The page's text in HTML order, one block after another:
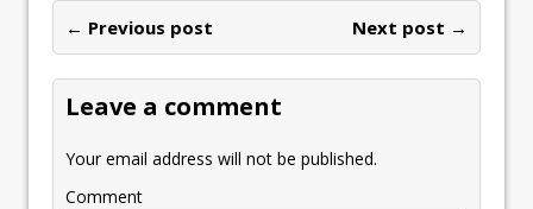
← Previous post Next post →
Leave a comment
Your email address will not be published.
Comment